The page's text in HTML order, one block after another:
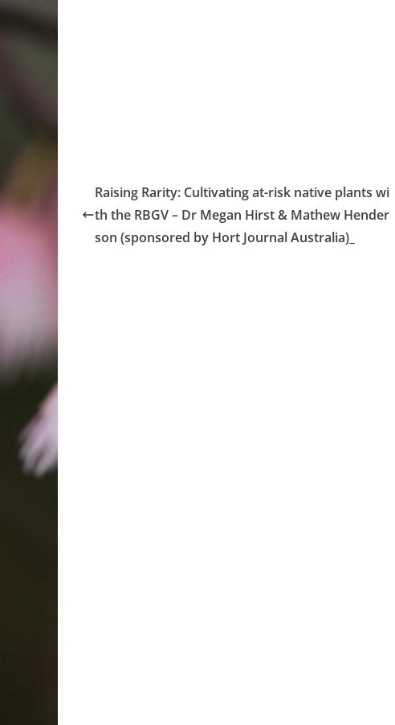
Raising Rarity: Cultivating at-risk native plants wi
th the RBGV – Dr Megan Hirst & Mathew Hender
son (sponsored by Hort Journal Australia)_